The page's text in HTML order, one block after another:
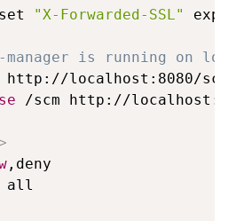
"X-Forwarded-SSL"
manager is running on
/scm http://
,deny